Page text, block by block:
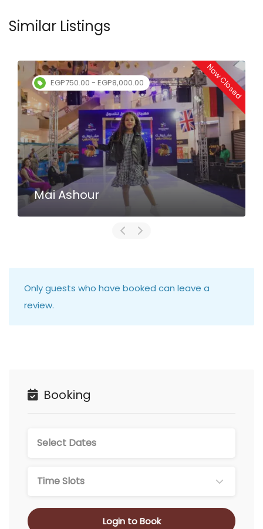
Similar Listings
EGP750.00 - EGP8,000.00 Now Closed
Mai Ashour
Only guests who have booked can leave a
review.
Booking
Time Slots
Login to Book